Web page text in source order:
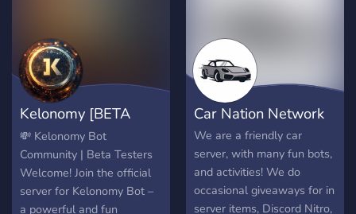
towards improving it. With
this will come more and
more giveaways, not only
being a productive method
for earning coins but also
enjoy yourself talking with
others. Simply saying, this
is why you should join: •
Reaction roles for any color
• Giveaways for economy
Kelonomy [BETA
TESTING]
💸 Kelonomy Bot
Community | Beta Testers
Welcome! Join the official
server for Kelonomy Bot –
a powerful and fun
Car Nation Network
We are a friendly car
server, with many fun bots,
and activities! We do
occasional giveaways for in
server items, Discord Nitro,